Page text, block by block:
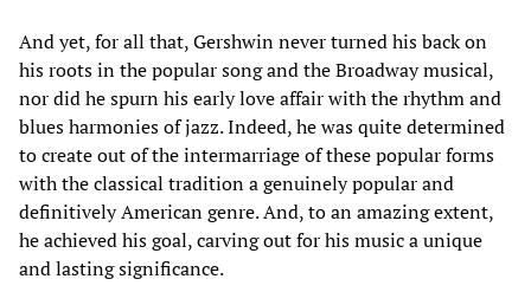
And yet, for all that, Gershwin never turned his back on
his roots in the popular song and the Broadway musical,
nor did he spurn his early love affair with the rhythm and
blues harmonies of jazz. Indeed, he was quite determined
to create out of the intermarriage of these popular forms
with the classical tradition a genuinely popular and
definitively American genre. And, to an amazing extent,
he achieved his goal, carving out for his music a unique
and lasting significance.